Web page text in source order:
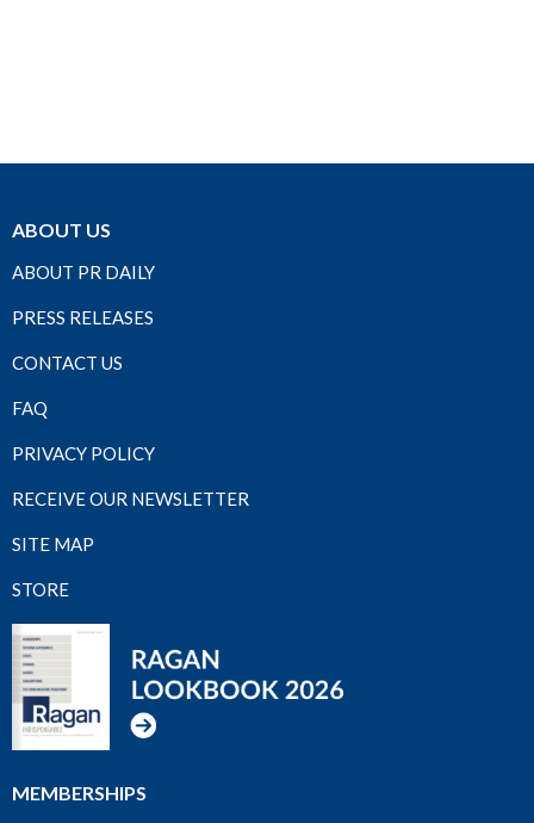
ABOUT US
ABOUT PR DAILY
PRESS RELEASES
CONTACT US
FAQ
PRIVACY POLICY
RECEIVE OUR NEWSLETTER
SITE MAP
STORE
MEMBERSHIPS